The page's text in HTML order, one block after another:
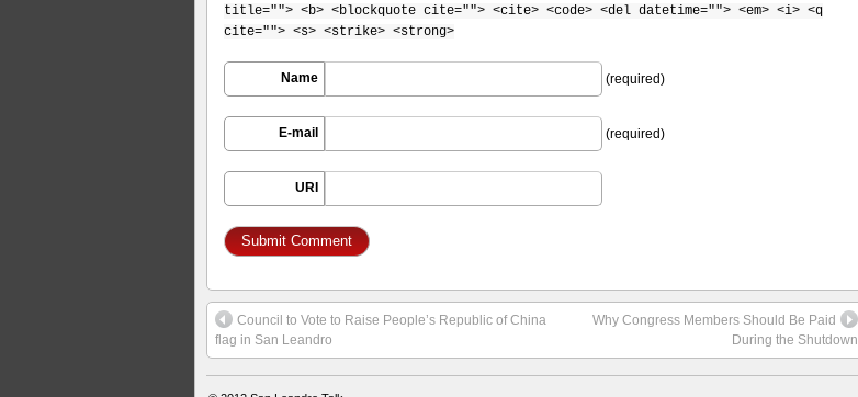
title=""> <b> <blockquote cite=""> <cite> <code> <del datetime=""> <em> <i> <q
cite=""> <s> <strike> <strong>
Name (required)
E-mail (required)
URI
Council to Vote to Raise People’s Republic of China
flag in San Leandro
Why Congress Members Should Be Paid
During the Shutdown